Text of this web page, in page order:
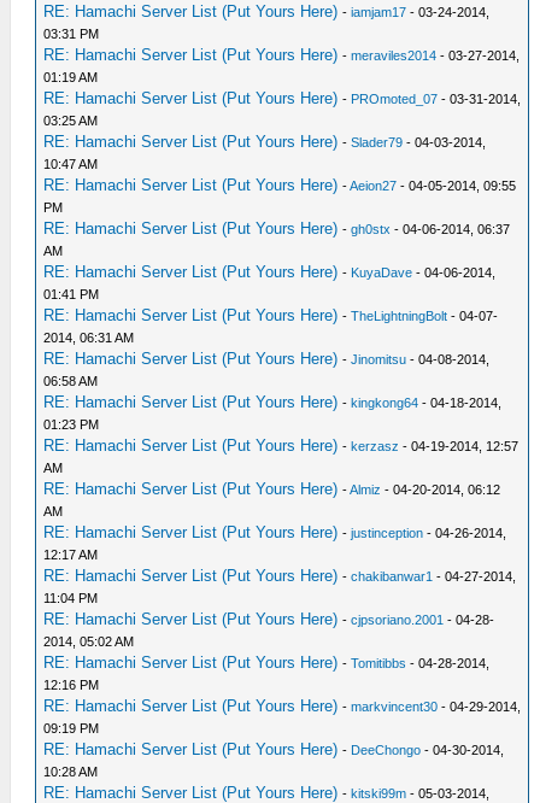
RE: Hamachi Server List (Put Yours Here) -iamjam17 - 03-24-2014,
03:31 PM
RE: Hamachi Server List (Put Yours Here) -meraviles2014 - 03-27-2014,
01:19 AM
RE: Hamachi Server List (Put Yours Here) - PROmoted_07 - 03-31-2014,
03:25 AM
RE: Hamachi Server List (Put Yours Here) -Slader79 - 04-03-2014,
10:47 AM
RE: Hamachi Server List (Put Yours Here) -Aeion27 - 04-05-2014, 09:55
PM
RE: Hamachi Server List (Put Yours Here) -gh0stx - 04-06-2014, 06:37
AM
RE: Hamachi Server List (Put Yours Here) - KuyaDave - 04-06-2014,
01:41 PM
RE: Hamachi Server List (Put Yours Here) -TheLightningBolt - 04-07-
2014, 06:31 AM
RE: Hamachi Server List (Put Yours Here) -Jinomitsu - 04-08-2014,
06:58 AM
RE: Hamachi Server List (Put Yours Here) -kingkong64 - 04-18-2014,
01:23 PM
RE: Hamachi Server List (Put Yours Here) -kerzasz - 04-19-2014, 12:57
AM
RE: Hamachi Server List (Put Yours Here) -Almiz - 04-20-2014, 06:12
AM
RE: Hamachi Server List (Put Yours Here) -justinception - 04-26-2014,
12:17 AM
RE: Hamachi Server List (Put Yours Here) -chakibanwar1 - 04-27-2014,
11:04 PM
RE: Hamachi Server List (Put Yours Here) -cjpsoriano.2001 - 04-28-
2014, 05:02 AM
RE: Hamachi Server List (Put Yours Here) -Tomitibbs - 04-28-2014,
12:16 PM
RE: Hamachi Server List (Put Yours Here) -markvincent30 - 04-29-2014,
09:19 PM
RE: Hamachi Server List (Put Yours Here) - DeeChongo - 04-30-2014,
10:28 AM
RE: Hamachi Server List (Put Yours Here) -kitski99m - 05-03-2014,